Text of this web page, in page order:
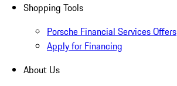
Shopping Tools
Porsche Financial Services Offers
Apply for Financing
About Us